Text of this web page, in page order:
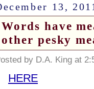
13,
Words have
other pesky
by D.A. King at
HERE